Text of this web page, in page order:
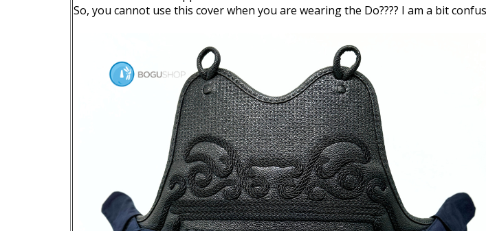
So, you cannot use this cover when you are wearing the Do???? I am a bit